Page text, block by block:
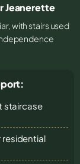
Jeanerette
with stairs used
staircase